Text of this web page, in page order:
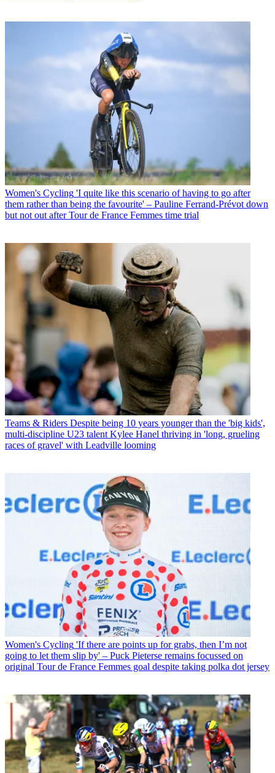
Women's Cycling 'I quite like this scenario of having to go after
them rather than being the favourite' – Pauline Ferrand-Prévot down
but not out after Tour de France Femmes time trial
Teams & Riders Despite being 10 years younger than the 'big kids',
multi-discipline U23 talent Kylee Hanel thriving in 'long, grueling
races of gravel' with Leadville looming
Women's Cycling 'If there are points up for grabs, then I’m not
going to let them slip by' – Puck Pieterse remains focussed on
original Tour de France Femmes goal despite taking polka dot jersey